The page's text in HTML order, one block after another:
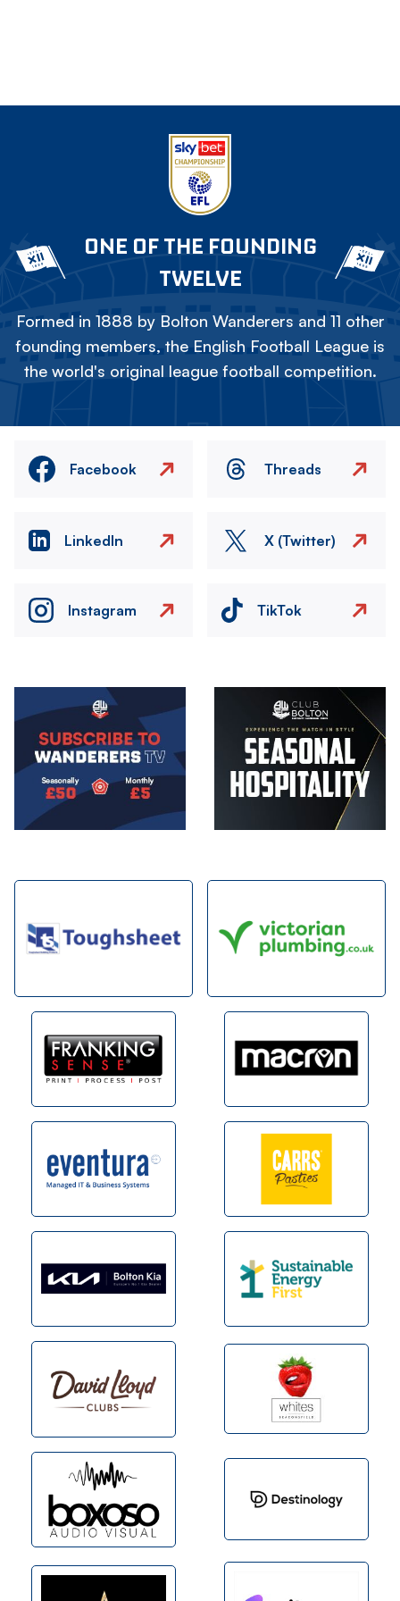
ONE OF THE FOUNDING
TWELVE
Formed in 1888 by Bolton Wanderers and 11 other
founding members, the English Football League is
the world's original league football competition.
Facebook Threads
LinkedIn X (Twitter)
Instagram TikTok